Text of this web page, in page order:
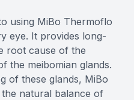
using MiBo Thermoflo
eye. It provides long-
root cause of the
the meibomian glands.
of these glands, MiBo
natural balance of